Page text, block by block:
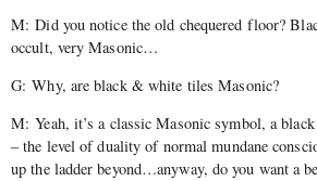
M: Did you notice the old chequered floor?
occult, very Masonic…
G: Why, are black & white tiles Masonic?
M: Yeah, it’s a classic Masonic symbol, a
– the level of duality of normal mundane
up the ladder beyond…anyway, do you want a